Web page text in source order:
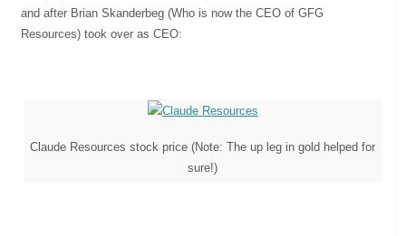
and after Brian Skanderbeg (Who is now the CEO of GFG
Resources) took over as CEO:
Claude Resources stock price (Note: The up leg in gold helped for
sure!)